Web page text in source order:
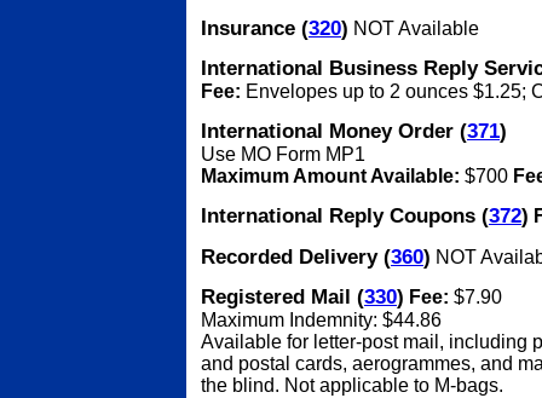
Insurance (320) NOT Available
International Business Reply
Fee: Envelopes up to 2 ounces $1.25;
International Money Order (371)
Use MO Form MP1
Maximum Amount Available: $700
International Reply Coupons (372)
Recorded Delivery (360) NOT
Registered Mail (330) Fee: $7.90
Maximum Indemnity: $44.86
Available for letter-post mail, including
and postal cards, aerogrammes, and
the blind. Not applicable to M-bags.